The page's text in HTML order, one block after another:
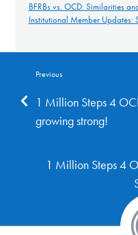
BFRBs vs. OCD: Similarities
Institutional Member Updates:
Previous
1 Million Steps 4
growing strong!
1 Million Steps 4